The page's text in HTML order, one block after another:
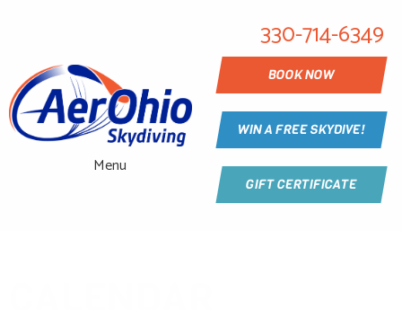
Menu
330-714-6349
BOOK NOW
WIN A FREE SKYDIVE!
GIFT CERTIFICATE